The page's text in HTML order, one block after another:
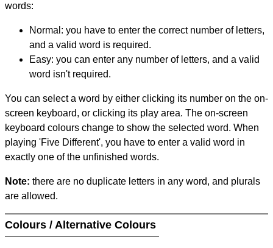
words:
Normal: you have to enter the correct number of letters,
and a valid word is required.
Easy: you can enter any number of letters, and a valid
word isn't required.
You can select a word by either clicking its number on the on-
screen keyboard, or clicking its play area. The on-screen
keyboard colours change to show the selected word. When
playing 'Five Different', you have to enter a valid word in
exactly one of the unfinished words.
Note: there are no duplicate letters in any word, and plurals
are allowed.
Colours / Alternative Colours